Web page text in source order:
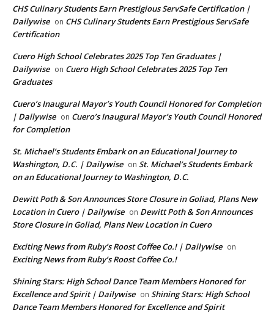
CHS Culinary Students Earn Prestigious ServSafe Certification |
Dailywise on CHS Culinary Students Earn Prestigious ServSafe
Certification
Cuero High School Celebrates 2025 Top Ten Graduates |
Dailywise on Cuero High School Celebrates 2025 Top Ten
Graduates
Cuero’s Inaugural Mayor’s Youth Council Honored for Completion
| Dailywise on Cuero’s Inaugural Mayor’s Youth Council Honored
for Completion
St. Michael’s Students Embark on an Educational Journey to
Washington, D.C. | Dailywise on St. Michael’s Students Embark
on an Educational Journey to Washington, D.C.
Dewitt Poth & Son Announces Store Closure in Goliad, Plans New
Location in Cuero | Dailywise on Dewitt Poth & Son Announces
Store Closure in Goliad, Plans New Location in Cuero
Exciting News from Ruby’s Roost Coffee Co.! | Dailywise on
Exciting News from Ruby’s Roost Coffee Co.!
Shining Stars: High School Dance Team Members Honored for
Excellence and Spirit | Dailywise on Shining Stars: High School
Dance Team Members Honored for Excellence and Spirit